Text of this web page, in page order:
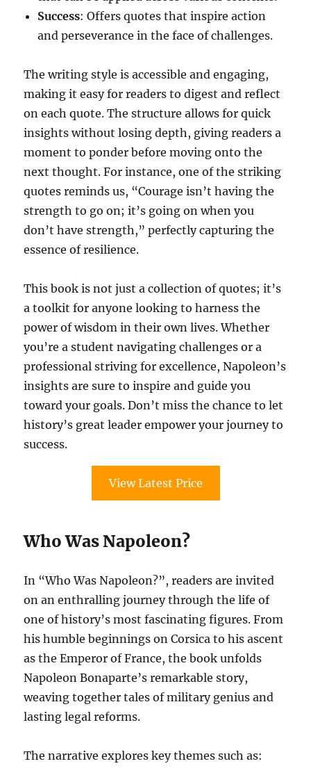
Success: Offers quotes that inspire action
and perseverance in the face of challenges.
The writing style is accessible and engaging,
making it easy for readers to digest and reflect
on each quote. The structure allows for quick
insights without losing depth, giving readers a
moment to ponder before moving onto the
next thought. For instance, one of the striking
quotes reminds us, “Courage isn’t having the
strength to go on; it’s going on when you
don’t have strength,” perfectly capturing the
essence of resilience.
This book is not just a collection of quotes; it’s
a toolkit for anyone looking to harness the
power of wisdom in their own lives. Whether
you’re a student navigating challenges or a
professional striving for excellence, Napoleon’s
insights are sure to inspire and guide you
toward your goals. Don’t miss the chance to let
history’s great leader empower your journey to
success.
View Latest Price
Who Was Napoleon?
In “Who Was Napoleon?”, readers are invited
on an enthralling journey through the life of
one of history’s most fascinating figures. From
his humble beginnings on Corsica to his ascent
as the Emperor of France, the book unfolds
Napoleon Bonaparte’s remarkable story,
weaving together tales of military genius and
lasting legal reforms.
The narrative explores key themes such as: